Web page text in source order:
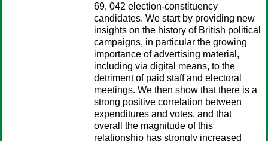
69, 042 election-constituency
candidates. We start by providing new
insights on the history of British political
campaigns, in particular the growing
importance of advertising material,
including via digital means, to the
detriment of paid staff and electoral
meetings. We then show that there is a
strong positive correlation between
expenditures and votes, and that
overall the magnitude of this
relationship has strongly increased